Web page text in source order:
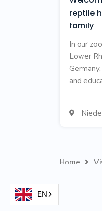
reptile
family
In our
Lower
and

Home 
EN